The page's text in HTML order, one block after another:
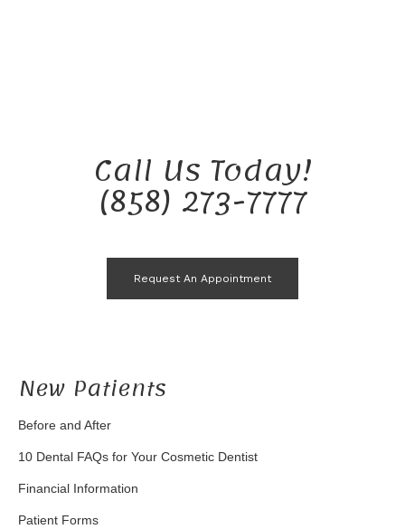
Call Us Today!
(858) 273-7777
Request An Appointment
New Patients
Before and After
10 Dental FAQs for Your Cosmetic Dentist
Financial Information
Patient Forms